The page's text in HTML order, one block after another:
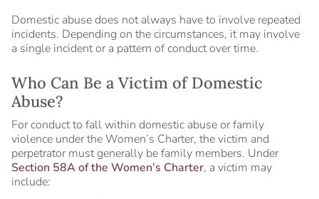
Domestic abuse does not always have to involve repeated
incidents. Depending on the circumstances, it may involve
a single incident or a pattern of conduct over time.
Who Can Be a Victim of Domestic
Abuse?
For conduct to fall within domestic abuse or family
violence under the Women’s Charter, the victim and
perpetrator must generally be family members. Under
Section 58A of the Women’s Charter, a victim may
include: